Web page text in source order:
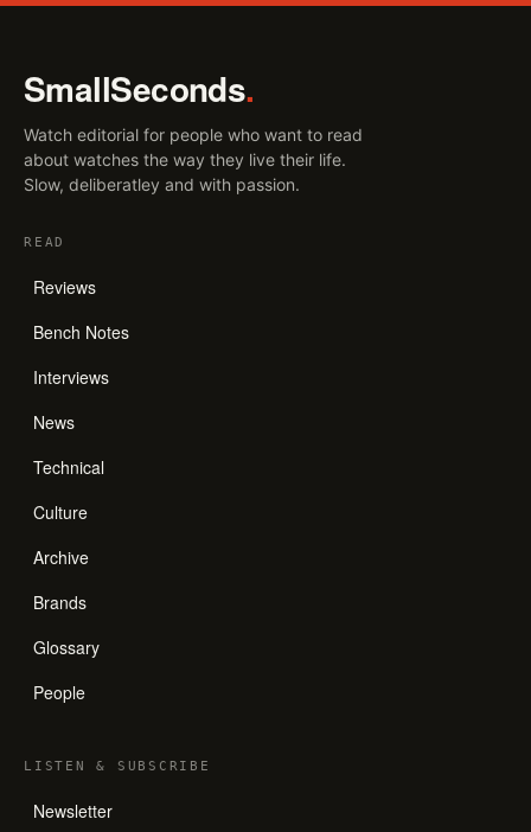
SmallSeconds.
Watch editorial for people who want to read
about watches the way they live their life.
Slow, deliberatley and with passion.
READ
Reviews
Bench Notes
Interviews
News
Technical
Culture
Archive
Brands
Glossary
People
LISTEN& SUBSCRIBE
Newsletter